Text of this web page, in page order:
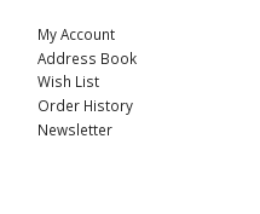
My Account
Address Book
Wish List
Order History
Newsletter